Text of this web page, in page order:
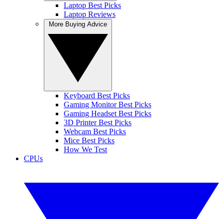
Laptop Best Picks
Laptop Reviews
Keyboard Best Picks
Gaming Monitor Best Picks
Gaming Headset Best Picks
3D Printer Best Picks
Webcam Best Picks
Mice Best Picks
How We Test
CPUs